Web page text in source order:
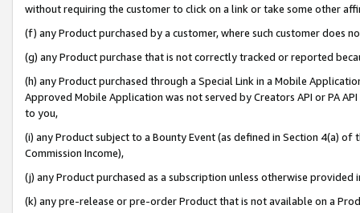
without requiring the customer to click on a link or take some other
(f) any Product purchased by a customer, where such customer does
(g) any Product purchase that is not correctly tracked or reported
(h) any Product purchased through a Special Link in a Mobile
Approved Mobile Application was not served by Creators API or PA
to you,
(i) any Product subject to a Bounty Event (as defined in Section 4(a)
Commission Income),
(j) any Product purchased as a subscription unless otherwise provided
(k) any pre-release or pre-order Product that is not available on a